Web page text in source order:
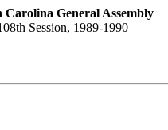
Carolina General Assembly
Session, 1989-1990